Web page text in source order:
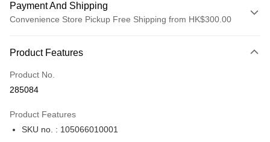
Payment And Shipping
Convenience Store Pickup Free Shipping from HK$300.00
Credit Card
Apple Pay
Product Features
Product No.
285084
Product Features
SKU no. : 105066010001